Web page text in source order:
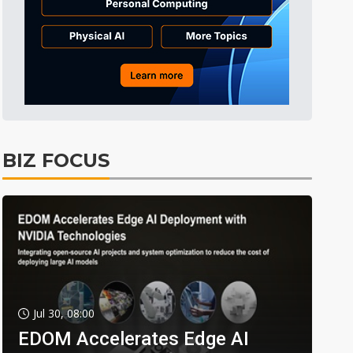
BIZ FOCUS
Jul 30, 08:00
EDOM Accelerates Edge AI